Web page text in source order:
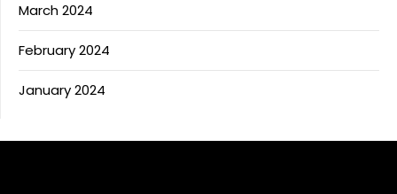
March 2024
February 2024
January 2024